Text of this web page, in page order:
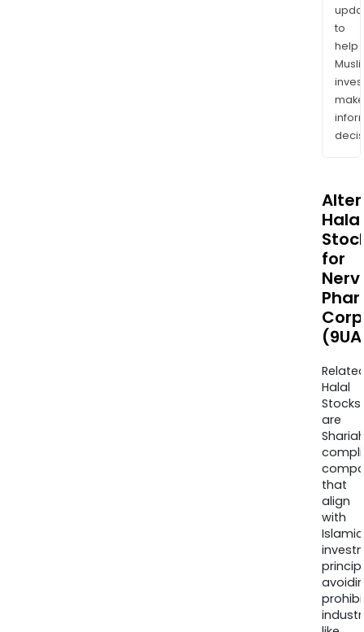
to
help
make
Halal
for
Corp
Halal
Stocks
are
that
align
with
Islamic